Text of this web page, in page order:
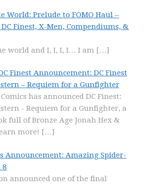
World: Prelude to FOMO Haul –
DC Finest, X-Men, Compendiums, &
world and I, I, I, I… I am […]
Finest Announcement: DC Finest
– Requiem for a Gunfighter
Comics has announced DC Finest:
- Requiem for a Gunfighter, a
full of Bronze Age Jonah Hex &
more! […]
Announcement: Amazing Spider-
8
announced one of the final